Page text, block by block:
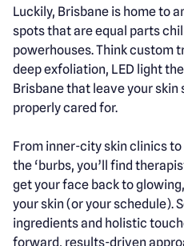
Luckily, Brisbane is home to
spots that are equal parts
powerhouses. Think custom
deep exfoliation, LED light
Brisbane that leave your
properly cared for.
From inner-city skin clinics
the ‘burbs, you’ll find
get your face back to
your skin (or your schedule).
ingredients and holistic
forward, results-driven